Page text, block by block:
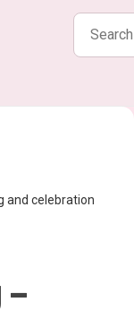
Search
products
and celebration